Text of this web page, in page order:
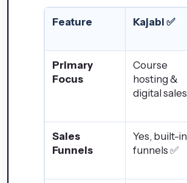
Feature Kajabi ✅
Primary
Focus
Course
hosting &
digital sales
Sales
Funnels
Yes, built-in
funnels ✅